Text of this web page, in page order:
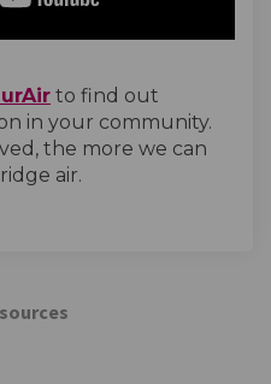
(External link)
to find out
in your community.
the more we can
air.